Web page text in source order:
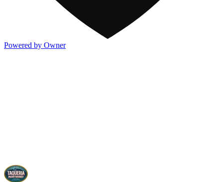
Powered by Owner